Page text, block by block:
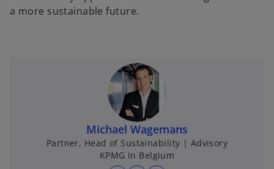
a more sustainable future.
Michael Wagemans
Partner, Head of Sustainability | Advisory
KPMG in Belgium